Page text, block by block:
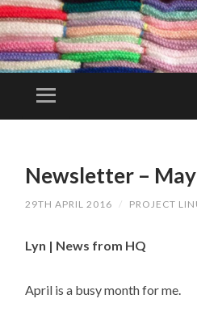
Menu
CONTENTNewsletter –
29TH APRIL 2016 / PROJECT
Lyn | News from HQ
April is a busy month for me.